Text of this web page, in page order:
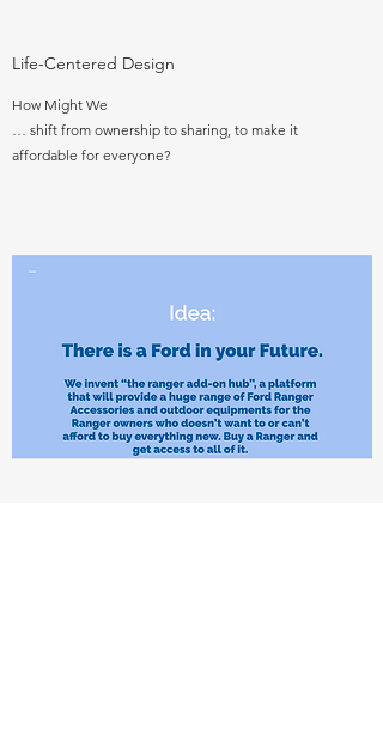
Life-Centered Design
How Might We
… shift from ownership to sharing, to make it
affordable for everyone?